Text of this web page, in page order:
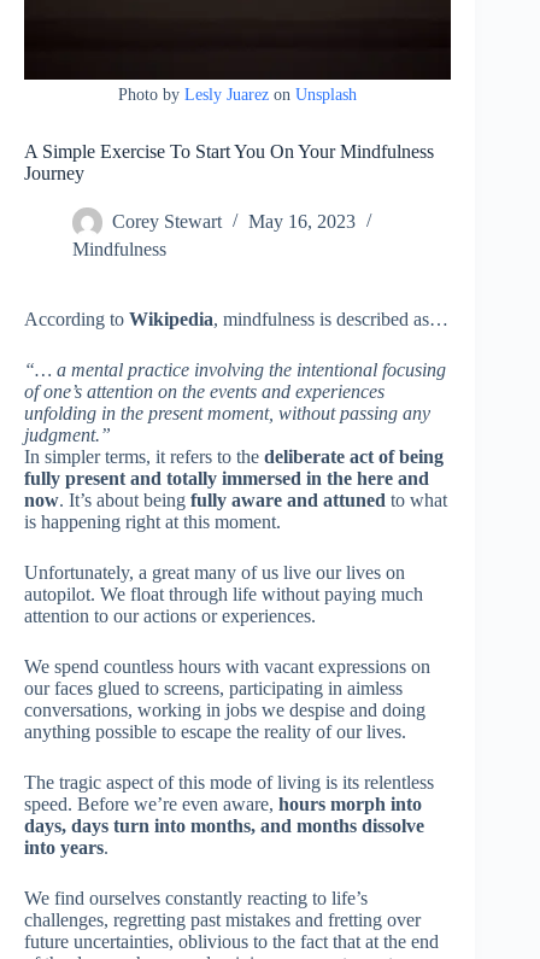
Photo byLesly Juarez onUnsplash
A Simple Exercise To Start You On Your Mindfulness
Journey
Corey Stewart
May 16, 2023
Mindfulness
According to Wikipedia, mindfulness is described as…
“… a mental practice involving the intentional focusing
of one’s attention on the events and experiences
unfolding in the present moment, without passing any
judgment.”
In simpler terms, it refers to the deliberate act of being
fully present and totally immersed in the here and
now. It’s about being fully aware and attuned to what
is happening right at this moment.
Unfortunately, a great many of us live our lives on
autopilot. We float through life without paying much
attention to our actions or experiences.
We spend countless hours with vacant expressions on
our faces glued to screens, participating in aimless
conversations, working in jobs we despise and doing
anything possible to escape the reality of our lives.
The tragic aspect of this mode of living is its relentless
speed. Before we’re even aware, hours morph into
days, days turn into months, and months dissolve
into years.
We find ourselves constantly reacting to life’s
challenges, regretting past mistakes and fretting over
future uncertainties, oblivious to the fact that at the end